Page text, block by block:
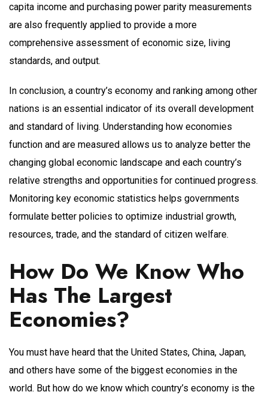
capita income and purchasing power parity measurements
are also frequently applied to provide a more
comprehensive assessment of economic size, living
standards, and output.
In conclusion, a country’s economy and ranking among other
nations is an essential indicator of its overall development
and standard of living. Understanding how economies
function and are measured allows us to analyze better the
changing global economic landscape and each country’s
relative strengths and opportunities for continued progress.
Monitoring key economic statistics helps governments
formulate better policies to optimize industrial growth,
resources, trade, and the standard of citizen welfare.
How Do We Know Who
Has The Largest
Economies?
You must have heard that the United States, China, Japan,
and others have some of the biggest economies in the
world. But how do we know which country’s economy is the